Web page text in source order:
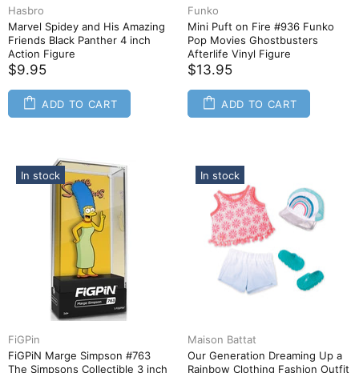
Hasbro
Marvel Spidey and His Amazing
Friends Black Panther 4 inch
Action Figure
$9.95
ADD TO CART
Funko
Mini Puft on Fire #936 Funko
Pop Movies Ghostbusters
Afterlife Vinyl Figure
$13.95
ADD TO CART
In stock
FiGPin
FiGPiN Marge Simpson #763
The Simpsons Collectible 3 inch
In stock
Maison Battat
Our Generation Dreaming Up a
Rainbow Clothing Fashion Outfit